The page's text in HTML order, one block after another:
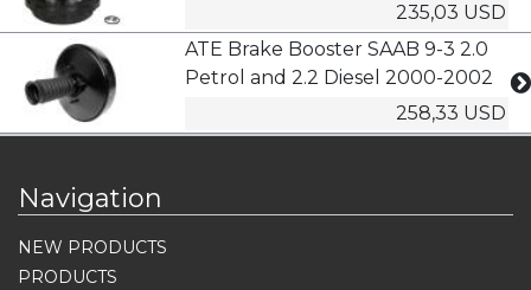
235,03 USD
ATE Brake Booster SAAB 9-3 2.0
Petrol and 2.2 Diesel 2000-2002
258,33 USD
Navigation
NEW PRODUCTS
PRODUCTS